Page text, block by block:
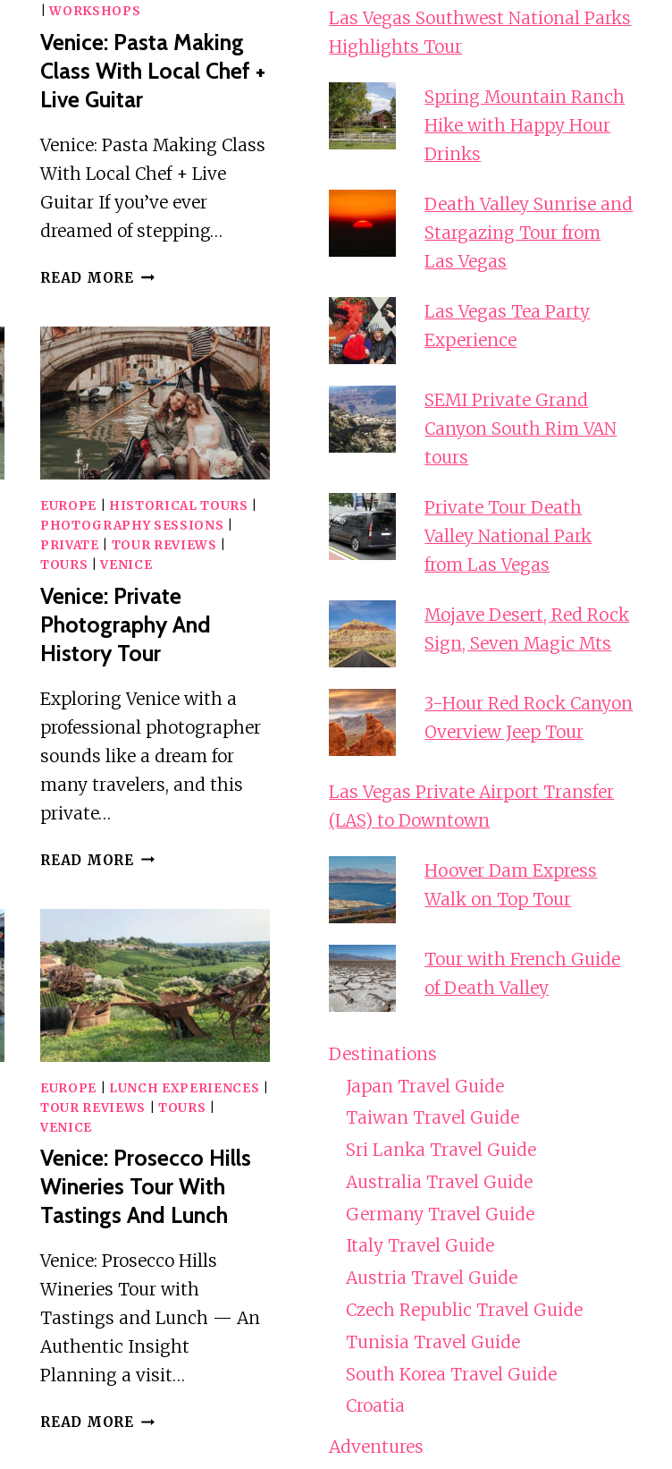
|WORKSHOPS
Venice: Pasta Making
Class With Local Chef +
Live Guitar
Venice: Pasta Making Class
With Local Chef + Live
Guitar If you’ve ever
dreamed of stepping…
READ MORE VENICE:
CLASS
WITH
LOCAL
CHEF
+
LIVE
GUITAR
EUROPE HISTORICAL TOURS
PHOTOGRAPHY SESSIONS
PRIVATE
TOUR REVIEWS
TOURS |VENICE
Venice: Private
Photography And
History Tour
Exploring Venice with a
professional photographer
sounds like a dream for
many travelers, and this
private…
READ MORE VENICE:
HISTORY
TOUR
EUROPE LUNCH EXPERIENCES
TOUR REVIEWS
|TOURS
VENICE
Venice: Prosecco Hills
Wineries Tour With
Tastings And Lunch
Venice: Prosecco Hills
Wineries Tour with
Tastings and Lunch — An
Authentic Insight
Planning a visit…
READ MORE VENICE:
Las Vegas Southwest National Parks
Highlights Tour
Spring Mountain Ranch
Hike with Happy Hour
Drinks
Death Valley Sunrise and
Stargazing Tour from
Las Vegas
Las Vegas Tea Party
Experience
SEMI Private Grand
Canyon South Rim VAN
tours
Private Tour Death
Valley National Park
from Las Vegas
Mojave Desert, Red Rock
Sign, Seven Magic Mts
3-Hour Red Rock Canyon
Overview Jeep Tour
Las Vegas Private Airport Transfer
(LAS) to Downtown
Hoover Dam Express
Walk on Top Tour
Tour with French Guide
of Death Valley
Destinations
Japan Travel Guide
Taiwan Travel Guide
Sri Lanka Travel Guide
Australia Travel Guide
Germany Travel Guide
Italy Travel Guide
Austria Travel Guide
Czech Republic Travel Guide
Tunisia Travel Guide
South Korea Travel Guide
Croatia
Adventures